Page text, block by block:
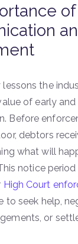
of
the
of early
Before
debtors
what will
notice
High Court
to seek help,
or